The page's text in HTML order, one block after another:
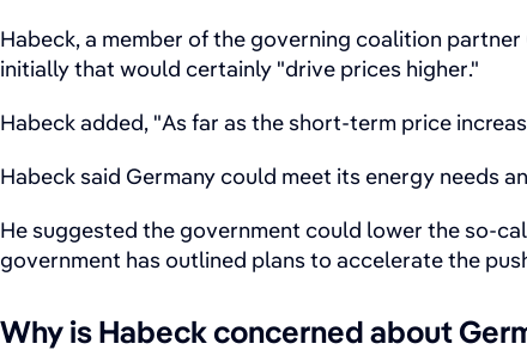
Habeck, a member of the governing coalition
initially that would certainly "drive prices higher."
Habeck added, "As far as the short-term price
Habeck said Germany could meet its energy needs
He suggested the government could lower the so-
government has outlined plans to accelerate the
Why is Habeck concerned about